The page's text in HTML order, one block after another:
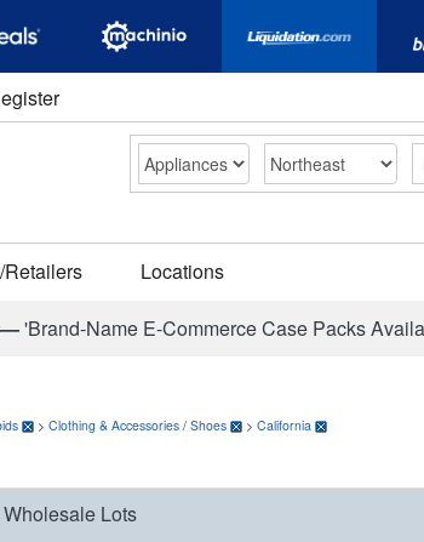
Retailers Locations
'Brand-Name E-Commerce Case Packs
> Clothing & Accessories / Shoes > California
Lots